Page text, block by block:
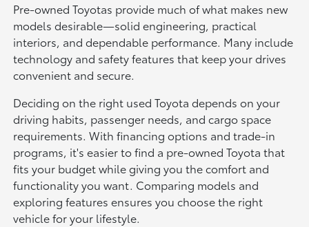
Pre-owned Toyotas provide much of what makes new
models desirable—solid engineering, practical
interiors, and dependable performance. Many include
technology and safety features that keep your drives
convenient and secure.
Deciding on the right used Toyota depends on your
driving habits, passenger needs, and cargo space
requirements. With financing options and trade-in
programs, it's easier to find a pre-owned Toyota that
fits your budget while giving you the comfort and
functionality you want. Comparing models and
exploring features ensures you choose the right
vehicle for your lifestyle.